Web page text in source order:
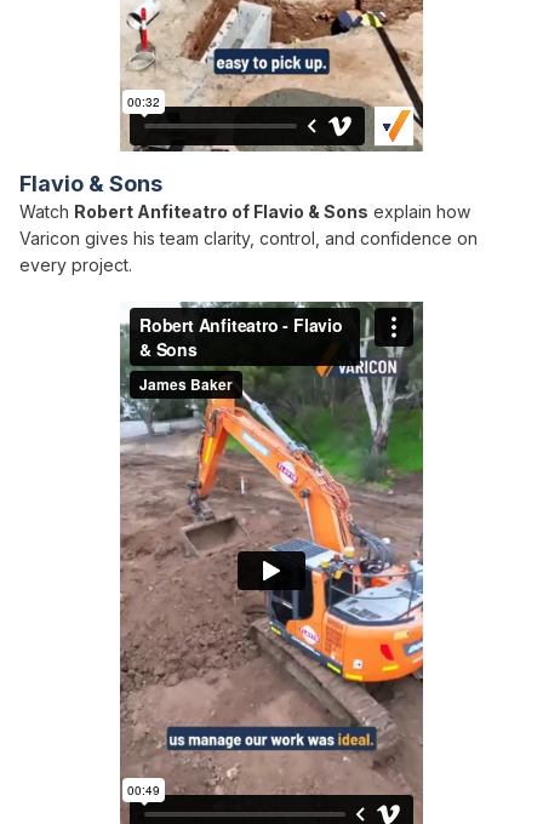
Flavio & Sons
Watch Robert Anfiteatro of Flavio & Sons explain how
Varicon gives his team clarity, control, and confidence on
every project.